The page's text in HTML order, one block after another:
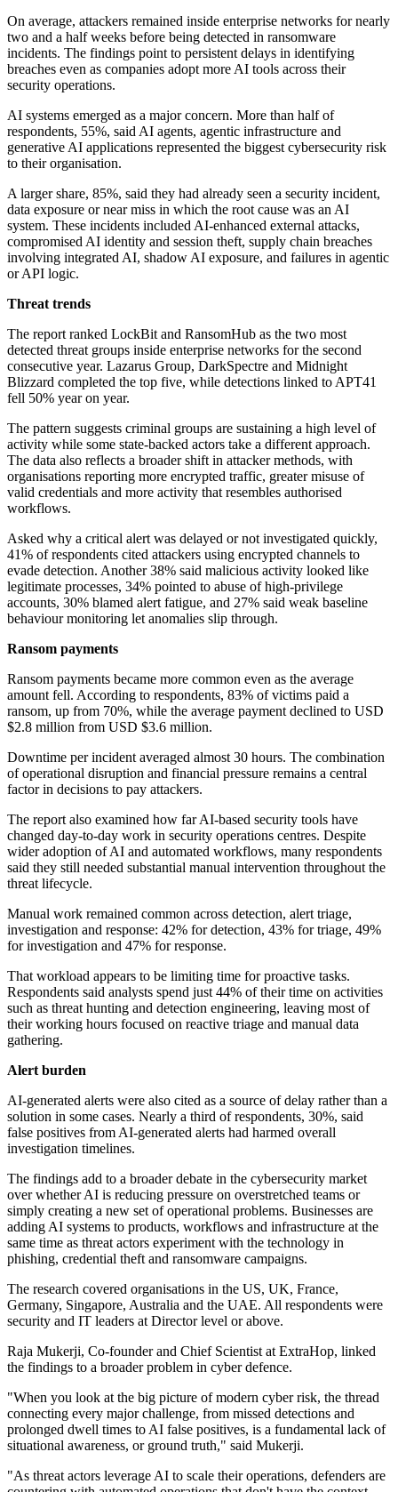
On average, attackers remained inside enterprise networks for nearly
two and a half weeks before being detected in ransomware
incidents. The findings point to persistent delays in identifying
breaches even as companies adopt more AI tools across their
security operations.
AI systems emerged as a major concern. More than half of
respondents, 55%, said AI agents, agentic infrastructure and
generative AI applications represented the biggest cybersecurity risk
to their organisation.
A larger share, 85%, said they had already seen a security incident,
data exposure or near miss in which the root cause was an AI
system. These incidents included AI-enhanced external attacks,
compromised AI identity and session theft, supply chain breaches
involving integrated AI, shadow AI exposure, and failures in agentic
or API logic.
Threat trends
The report ranked LockBit and RansomHub as the two most
detected threat groups inside enterprise networks for the second
consecutive year. Lazarus Group, DarkSpectre and Midnight
Blizzard completed the top five, while detections linked to APT41
fell 50% year on year.
The pattern suggests criminal groups are sustaining a high level of
activity while some state-backed actors take a different approach.
The data also reflects a broader shift in attacker methods, with
organisations reporting more encrypted traffic, greater misuse of
valid credentials and more activity that resembles authorised
workflows.
Asked why a critical alert was delayed or not investigated quickly,
41% of respondents cited attackers using encrypted channels to
evade detection. Another 38% said malicious activity looked like
legitimate processes, 34% pointed to abuse of high-privilege
accounts, 30% blamed alert fatigue, and 27% said weak baseline
behaviour monitoring let anomalies slip through.
Ransom payments
Ransom payments became more common even as the average
amount fell. According to respondents, 83% of victims paid a
ransom, up from 70%, while the average payment declined to USD
$2.8 million from USD $3.6 million.
Downtime per incident averaged almost 30 hours. The combination
of operational disruption and financial pressure remains a central
factor in decisions to pay attackers.
The report also examined how far AI-based security tools have
changed day-to-day work in security operations centres. Despite
wider adoption of AI and automated workflows, many respondents
said they still needed substantial manual intervention throughout the
threat lifecycle.
Manual work remained common across detection, alert triage,
investigation and response: 42% for detection, 43% for triage, 49%
for investigation and 47% for response.
That workload appears to be limiting time for proactive tasks.
Respondents said analysts spend just 44% of their time on activities
such as threat hunting and detection engineering, leaving most of
their working hours focused on reactive triage and manual data
gathering.
Alert burden
AI-generated alerts were also cited as a source of delay rather than a
solution in some cases. Nearly a third of respondents, 30%, said
false positives from AI-generated alerts had harmed overall
investigation timelines.
The findings add to a broader debate in the cybersecurity market
over whether AI is reducing pressure on overstretched teams or
simply creating a new set of operational problems. Businesses are
adding AI systems to products, workflows and infrastructure at the
same time as threat actors experiment with the technology in
phishing, credential theft and ransomware campaigns.
The research covered organisations in the US, UK, France,
Germany, Singapore, Australia and the UAE. All respondents were
security and IT leaders at Director level or above.
Raja Mukerji, Co-founder and Chief Scientist at ExtraHop, linked
the findings to a broader problem in cyber defence.
"When you look at the big picture of modern cyber risk, the thread
connecting every major challenge, from missed detections and
prolonged dwell times to AI false positives, is a fundamental lack of
situational awareness, or ground truth," said Mukerji.
"As threat actors leverage AI to scale their operations, defenders are